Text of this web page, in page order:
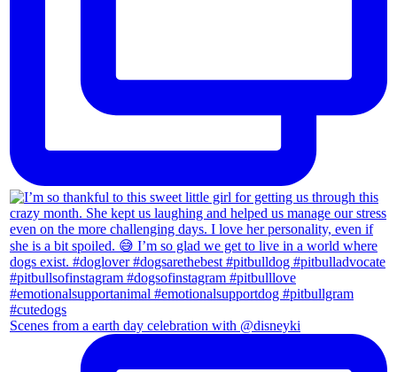
Scenes from a earth day celebration with @disneyki